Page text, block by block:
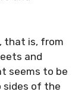
that is, from
and
seems to be
sides of the